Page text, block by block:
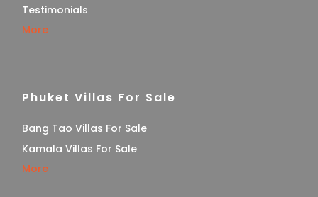
Testimonials
More
Phuket Villas For Sale
Bang Tao Villas For Sale
Kamala Villas For Sale
More